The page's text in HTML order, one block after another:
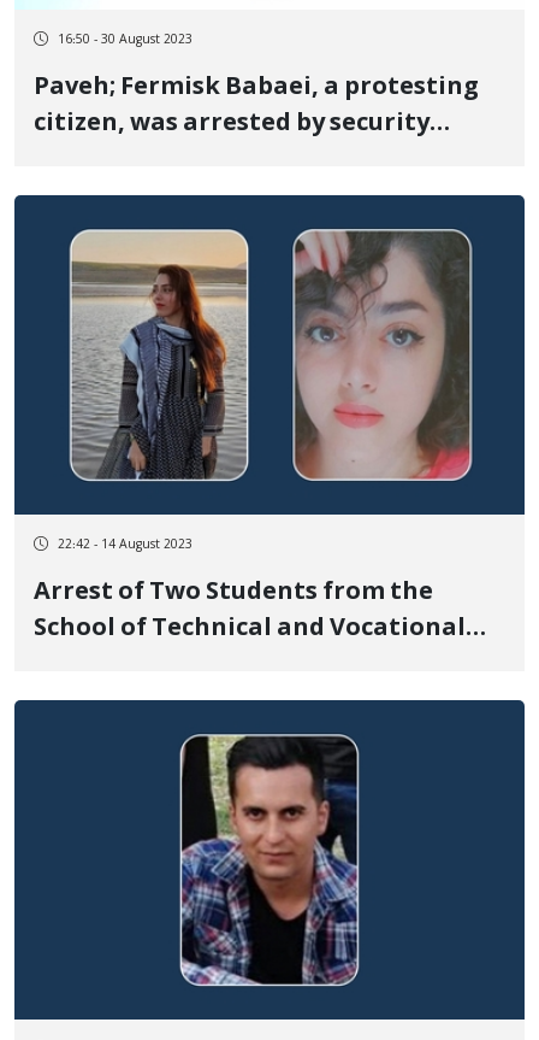
16:50 - 30 August 2023
Paveh; Fermisk Babaei, a protesting
citizen, was arrested by security
22:42 - 14 August 2023
Arrest of Two Students from the
School of Technical and Vocational
Security Forces